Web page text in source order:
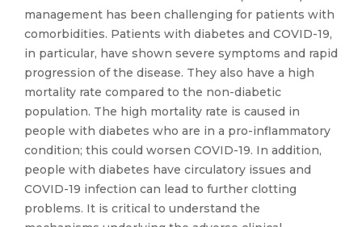
management has been challenging for patients with
comorbidities. Patients with diabetes and COVID-19,
in particular, have shown severe symptoms and rapid
progression of the disease. They also have a high
mortality rate compared to the non-diabetic
population. The high mortality rate is caused in
people with diabetes who are in a pro-inflammatory
condition; this could worsen COVID-19. In addition,
people with diabetes have circulatory issues and
COVID-19 infection can lead to further clotting
problems. It is critical to understand the